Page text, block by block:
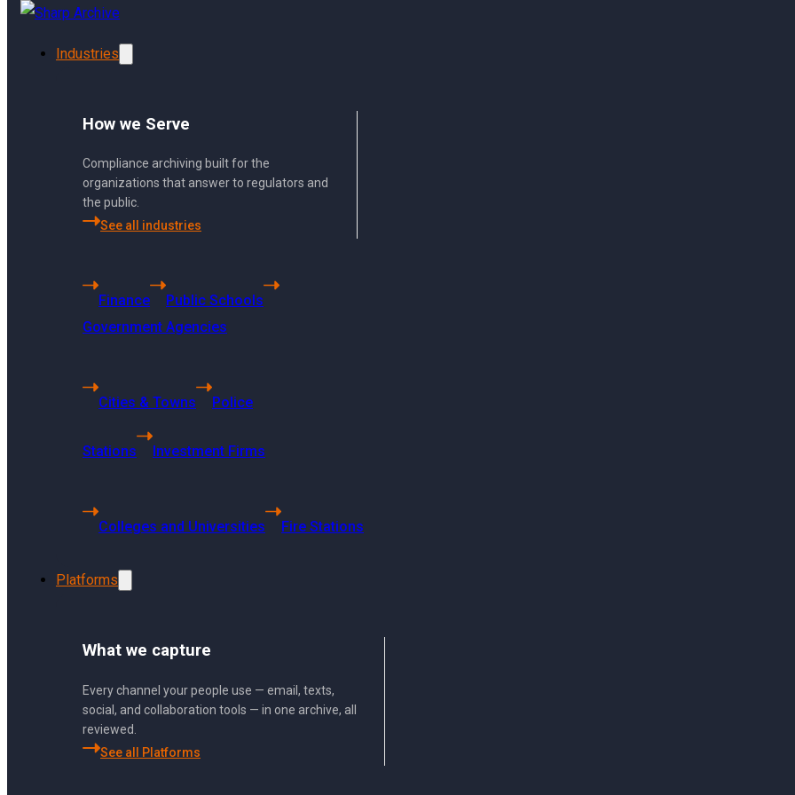
Skip to main content
Industries
How we Serve
Compliance archiving built for the
organizations that answer to regulators and
the public.
See all industries
Finance
Public Schools
Government Agencies
Cities & Towns Police
Stations Investment Firms
Colleges and Universities Fire Stations
Platforms
What we capture
Every channel your people use — email, texts,
social, and collaboration tools — in one archive, all
reviewed.
See all Platforms
From archiving to search, learn how Sharp Archive
Using Sharp Archive
Administration
Sharp Archive Roadmap
Sharp Archive can archive various types of Twitter posts, including text posts,